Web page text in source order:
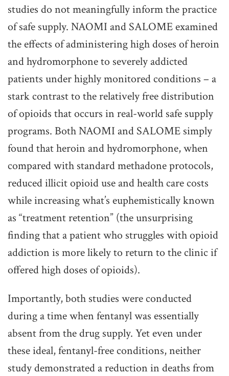
studies do not meaningfully inform the practice
of safe supply. NAOMI and SALOME examined
the effects of administering high doses of heroin
and hydromorphone to severely addicted
patients under highly monitored conditions – a
stark contrast to the relatively free distribution
of opioids that occurs in real-world safe supply
programs. Both NAOMI and SALOME simply
found that heroin and hydromorphone, when
compared with standard methadone protocols,
reduced illicit opioid use and health care costs
while increasing what’s euphemistically known
as “treatment retention” (the unsurprising
finding that a patient who struggles with opioid
addiction is more likely to return to the clinic if
offered high doses of opioids).
Importantly, both studies were conducted
during a time when fentanyl was essentially
absent from the drug supply. Yet even under
these ideal, fentanyl-free conditions, neither
study demonstrated a reduction in deaths from